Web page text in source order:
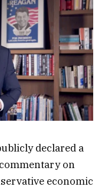
declared a
on
economic